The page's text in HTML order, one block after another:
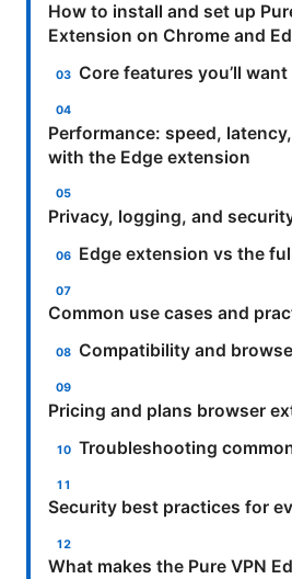
How to install and set up
Extension on Chrome and
Core features you’ll
Performance: speed,
with the Edge extension
Privacy, logging, and
Edge extension vs the
Common use cases and
Compatibility and
Pricing and plans browser
Troubleshooting
Security best practices for
What makes the Pure VPN